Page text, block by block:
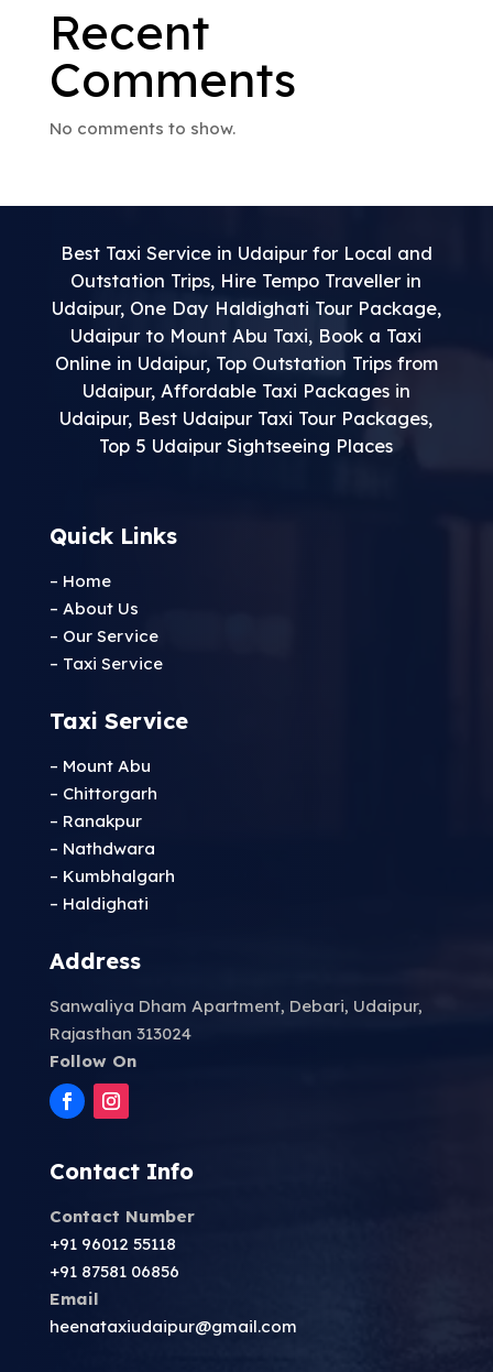
Recent
Comments
No comments to show.
Best Taxi Service in Udaipur for Local and
Outstation Trips, Hire Tempo Traveller in
Udaipur, One Day Haldighati Tour Package,
Udaipur to Mount Abu Taxi, Book a Taxi
Online in Udaipur, Top Outstation Trips from
Udaipur, Affordable Taxi Packages in
Udaipur, Best Udaipur Taxi Tour Packages,
Top 5 Udaipur Sightseeing Places
Quick Links
– Home
– About Us
– Our Service
– Taxi Service
Taxi Service
– Mount Abu
– Chittorgarh
– Ranakpur
– Nathdwara
– Kumbhalgarh
– Haldighati
Address
Sanwaliya Dham Apartment, Debari, Udaipur,
Rajasthan 313024
Follow On
Contact Info
Contact Number
+91 96012 55118
+91 87581 06856
Email
heenataxiudaipur@gmail.com